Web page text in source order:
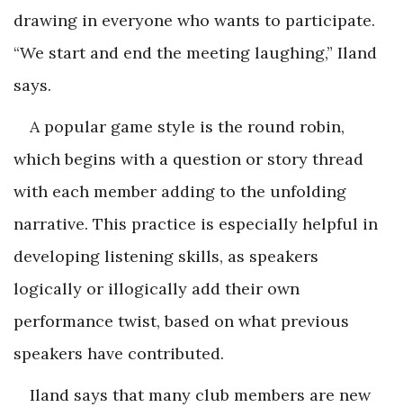
drawing in everyone who wants to participate.
“We start and end the meeting laughing,” Iland
says.
A popular game style is the round robin,
which begins with a question or story thread
with each member adding to the unfolding
narrative. This practice is especially helpful in
developing listening skills, as speakers
logically or illogically add their own
performance twist, based on what previous
speakers have contributed.
Iland says that many club members are new